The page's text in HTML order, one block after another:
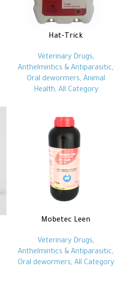
Hat-Trick
Veterinary Drugs,
Anthelmintics & Antiparasitic,
Oral dewormers, Animal
Health, All Category
Mobetec Leen
Veterinary Drugs,
Anthelmintics & Antiparasitic,
Oral dewormers, All Category